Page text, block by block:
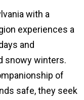
with a
experiences a
and
snowy winters.
of
safe, they seek